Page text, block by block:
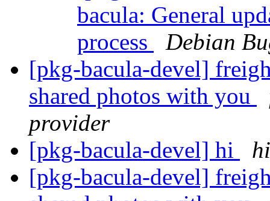
bacula: General
process
Debian
[pkg-bacula-devel]
shared photos with you
provider
[pkg-bacula-devel] hi
hi
[pkg-bacula-devel]